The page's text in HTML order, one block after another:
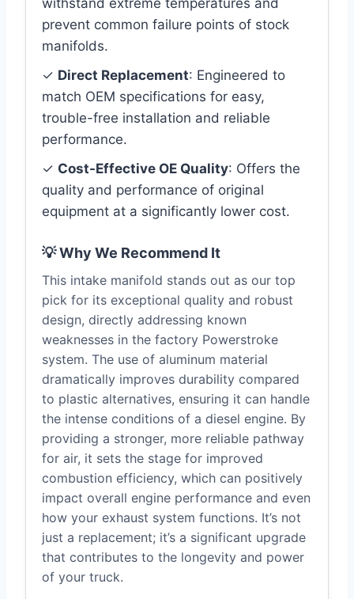
withstand extreme temperatures and
prevent common failure points of stock
manifolds.
✓ Direct Replacement: Engineered to
match OEM specifications for easy,
trouble-free installation and reliable
performance.
✓ Cost-Effective OE Quality: Offers the
quality and performance of original
equipment at a significantly lower cost.
💡 Why We Recommend It
This intake manifold stands out as our top
pick for its exceptional quality and robust
design, directly addressing known
weaknesses in the factory Powerstroke
system. The use of aluminum material
dramatically improves durability compared
to plastic alternatives, ensuring it can handle
the intense conditions of a diesel engine. By
providing a stronger, more reliable pathway
for air, it sets the stage for improved
combustion efficiency, which can positively
impact overall engine performance and even
how your exhaust system functions. It’s not
just a replacement; it’s a significant upgrade
that contributes to the longevity and power
of your truck.